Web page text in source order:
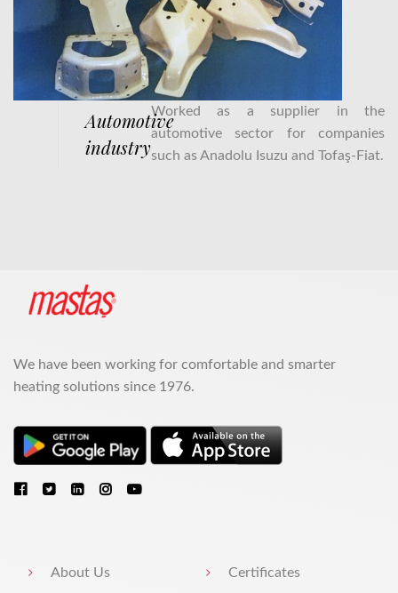
Automotive
industry
Worked as a supplier in the
automotive sector for companies
such as Anadolu Isuzu and Tofaş-Fiat.
We have been working for comfortable and smarter
heating solutions since 1976.
About Us Certificates